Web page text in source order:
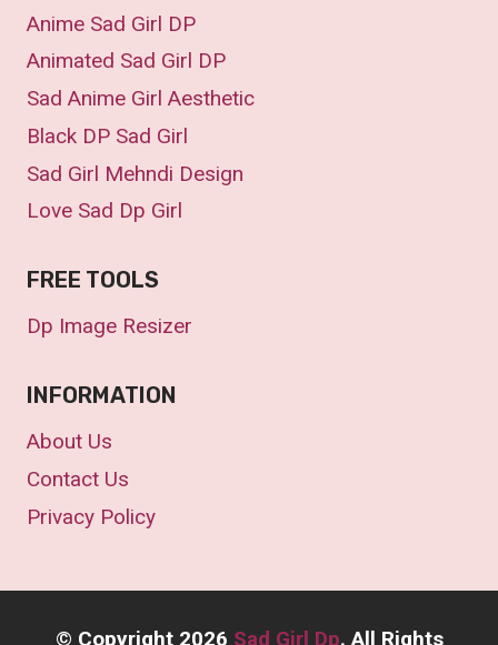
Anime Sad Girl DP
Animated Sad Girl DP
Sad Anime Girl Aesthetic
Black DP Sad Girl
Sad Girl Mehndi Design
Love Sad Dp Girl
FREE TOOLS
Dp Image Resizer
INFORMATION
About Us
Contact Us
Privacy Policy
© Copyright 2026 Sad Girl Dp. All Rights